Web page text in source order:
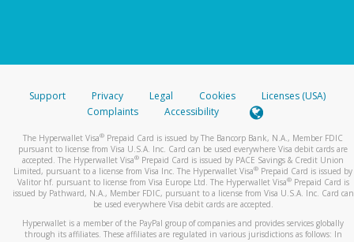
Support Privacy Legal Cookies
Licenses (USA)
Complaints
Accessibility
The Hyperwallet Visa® Prepaid Card is issued by The Bancorp Bank, N.A., Member FDIC
pursuant to license from Visa U.S.A. Inc. Card can be used everywhere Visa debit cards are
accepted. The Hyperwallet Visa® Prepaid Card is issued by PACE Savings & Credit Union
Limited, pursuant to a license from Visa Inc. The Hyperwallet Visa® Prepaid Card is issued by
Valitor hf. pursuant to license from Visa Europe Ltd. The Hyperwallet Visa®Prepaid Card is
issued by Pathward, N.A., Member FDIC, pursuant to a license from Visa U.S.A. Inc. Card can
be used everywhere Visa debit cards are accepted.
Hyperwallet is a member of the PayPal group of companies and provides services globally
through its affiliates. These affiliates are regulated in various jurisdictions as follows: In